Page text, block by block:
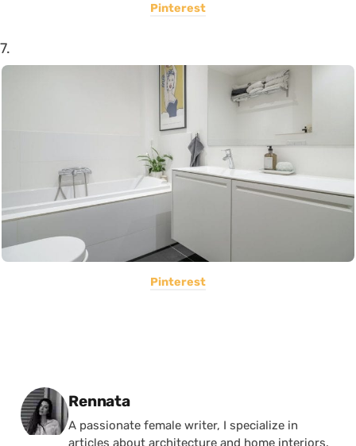
Pinterest
7.
Pinterest
Posted by
Rennata
A passionate female writer, I specialize in
articles about architecture and home interiors.